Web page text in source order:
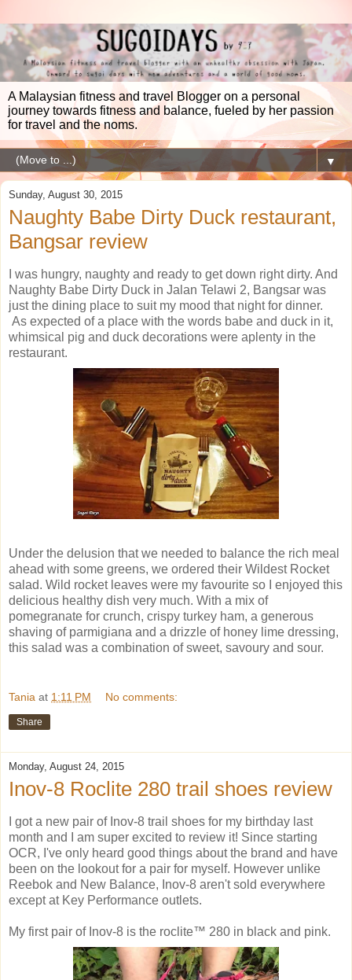
A Malaysian fitness and travel Blogger on a personal
journey towards fitness and balance, fueled by her passion
for travel and the noms.
▼
Sunday, August 30, 2015
Naughty Babe Dirty Duck restaurant,
Bangsar review
I was hungry, naughty and ready to get down right dirty. And
Naughty Babe Dirty Duck in Jalan Telawi 2, Bangsar was
just the dining place to suit my mood that night for dinner.
As expected of a place with the words babe and duck in it,
whimsical pig and duck decorations were aplenty in the
restaurant.
Under the delusion that we needed to balance the rich meal
ahead with some greens, we ordered their Wildest Rocket
salad. Wild rocket leaves were my favourite so I enjoyed this
delicious healthy dish very much. With a mix of
pomegranate for crunch, crispy turkey ham, a generous
shaving of parmigiana and a drizzle of honey lime dressing,
this salad was a combination of sweet, savoury and sour.
Tania at 1:11 PM No comments:
Share
Monday, August 24, 2015
Inov-8 Roclite 280 trail shoes review
I got a new pair of Inov-8 trail shoes for my birthday last
month and I am super excited to review it! Since starting
OCR, I've only heard good things about the brand and have
been on the lookout for a pair for myself. However unlike
Reebok and New Balance, Inov-8 aren't sold everywhere
except at Key Performance outlets.
My first pair of Inov-8 is the roclite™ 280 in black and pink.